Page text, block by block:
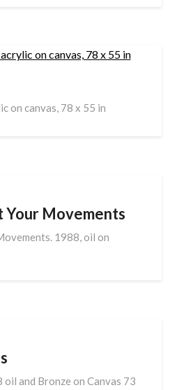
on canvas, 78 x 55 in
Your Movements
1988, oil on
oil and Bronze on Canvas 73